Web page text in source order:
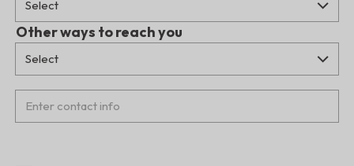
Other ways to reach you